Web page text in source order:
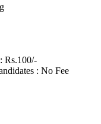
Rs.100/-
: No Fee